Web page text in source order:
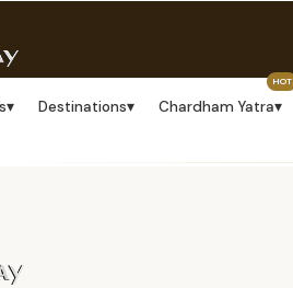
▾ Destinations▾ Chardham Yatra
HOT
▾